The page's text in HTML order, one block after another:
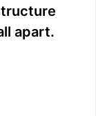
apart.